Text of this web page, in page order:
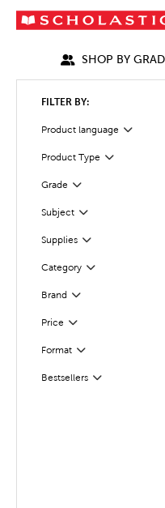
SHOP BY
FILTER BY:
Product language Filter
Selected
Product Type Filter
Selected
Grade Filter
Subject
Filter
SuppliesFilter
Selected
Category
Filter
Brand Filter
Selected
Price Filter
Selected
FormatFilter
Selected
Bestsellers
Filter